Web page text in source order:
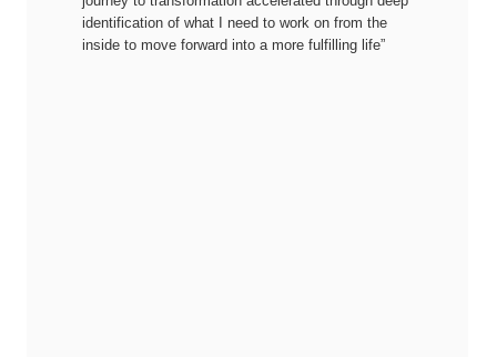
identification of what I need to work on from the
inside to move forward into a more fulfilling life”